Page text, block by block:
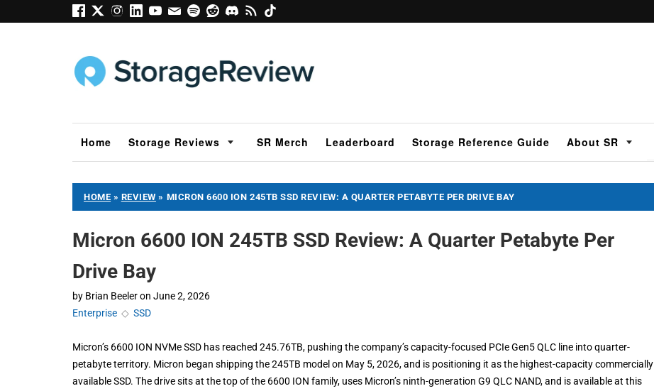
Home Storage Reviews SR Merch Leaderboard Storage Reference Guide About SR
HOME » REVIEW » MICRON 6600 ION 245TB SSD REVIEW: A QUARTER PETABYTE PER DRIVE BAY
Micron 6600 ION 245TB SSD Review: A Quarter Petabyte Per
Drive Bay
by Brian Beeleron June 2, 2026
Enterprise ◇ SSD
Micron’s 6600 ION NVMe SSD has reached 245.76TB, pushing the company’s capacity-focused PCIe Gen5 QLC line into quarter-
petabyte territory. Micron began shipping the 245TB model on May 5, 2026, and is positioning it as the highest-capacity commercially
available SSD. The drive sits at the top of the 6600 ION family, uses Micron’s ninth-generation G9 QLC NAND, and is available at this